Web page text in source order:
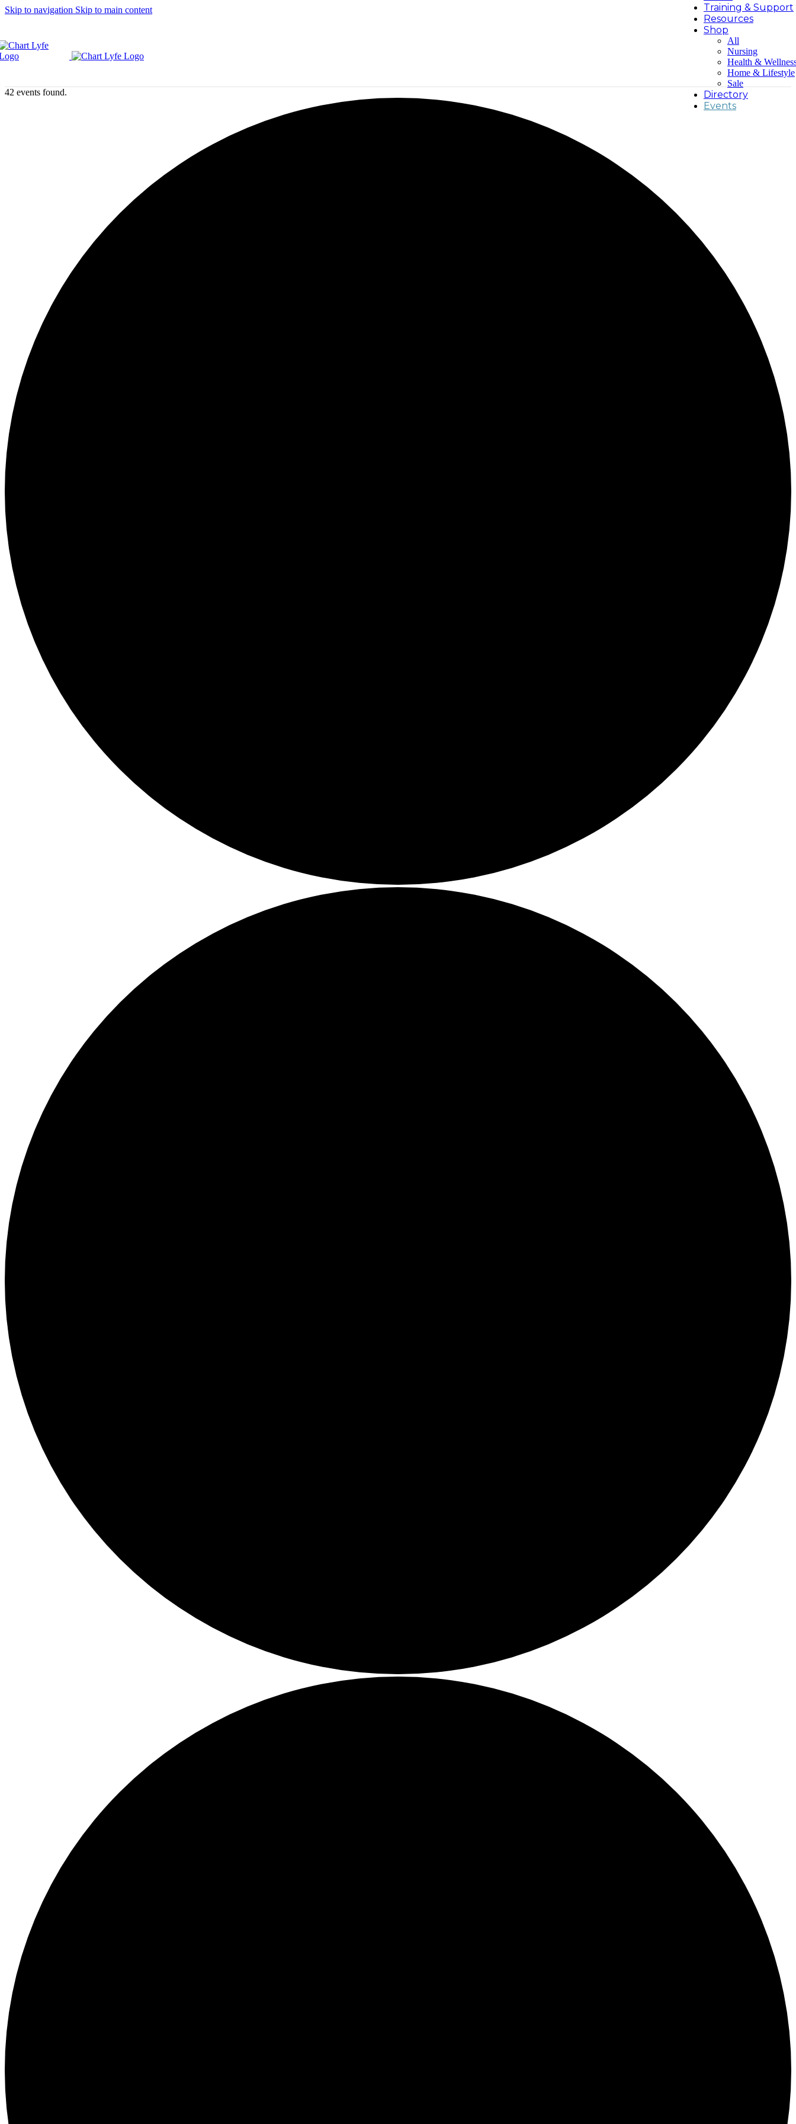
Skip to navigation Skip to main content
Training & Support
Resources
Shop
All
Nursing
Health &
Home & Lifestyle
Sale
Directory
Events
42 events found.